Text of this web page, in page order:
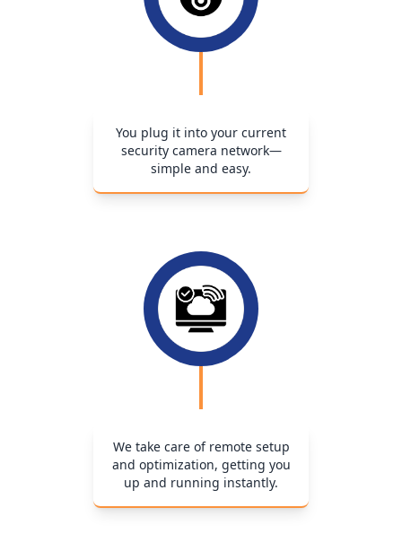
You plug it into your current
security camera network—
simple and easy.
We take care of remote setup
and optimization, getting you
up and running instantly.